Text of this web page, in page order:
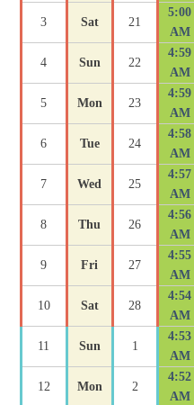
3 Sat 21
5:00
AM
4 Sun 22
4:59
AM
5 Mon 23
4:59
AM
6 Tue 24
4:58
AM
7 Wed 25
4:57
AM
8 Thu 26
4:56
AM
9 Fri 27
4:55
AM
10 Sat 28
4:54
AM
11 Sun 1
4:53
AM
12 Mon 2
4:52
AM